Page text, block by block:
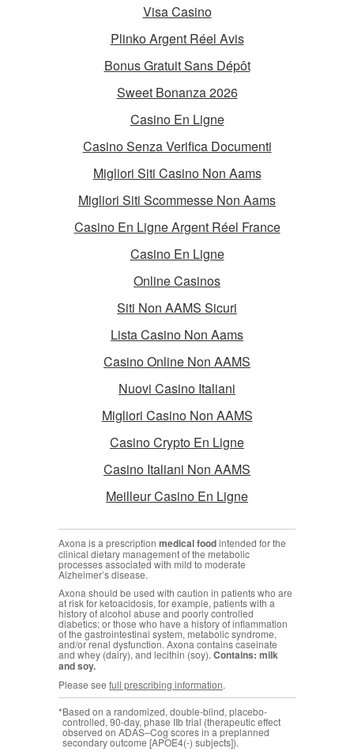
Visa Casino
Plinko Argent Réel Avis
Bonus Gratuit Sans Dépôt
Sweet Bonanza 2026
Casino En Ligne
Casino Senza Verifica Documenti
Migliori Siti Casino Non Aams
Migliori Siti Scommesse Non Aams
Casino En Ligne Argent Réel France
Casino En Ligne
Online Casinos
Siti Non AAMS Sicuri
Lista Casino Non Aams
Casino Online Non AAMS
Nuovi Casino Italiani
Migliori Casino Non AAMS
Casino Crypto En Ligne
Casino Italiani Non AAMS
Meilleur Casino En Ligne
Axona is a prescription medical foodintended for the
clinical dietary management of the metabolic
processes associated with mild to moderate
Alzheimer’s disease.
Axona should be used with caution in patients who are
at risk for ketoacidosis, for example, patients with a
history of alcohol abuse and poorly controlled
diabetics; or those who have a history of inflammation
of the gastrointestinal system, metabolic syndrome,
and/or renal dysfunction. Axona contains caseinate
and whey (dairy), and lecithin (soy). Contains: milk
and soy.
Please see full prescribing information.
*Based on a randomized, double-blind, placebo-
controlled, 90-day, phase IIb trial (therapeutic effect
observed on ADAS–Cog scores in a preplanned
secondary outcome [APOE4(-) subjects]).